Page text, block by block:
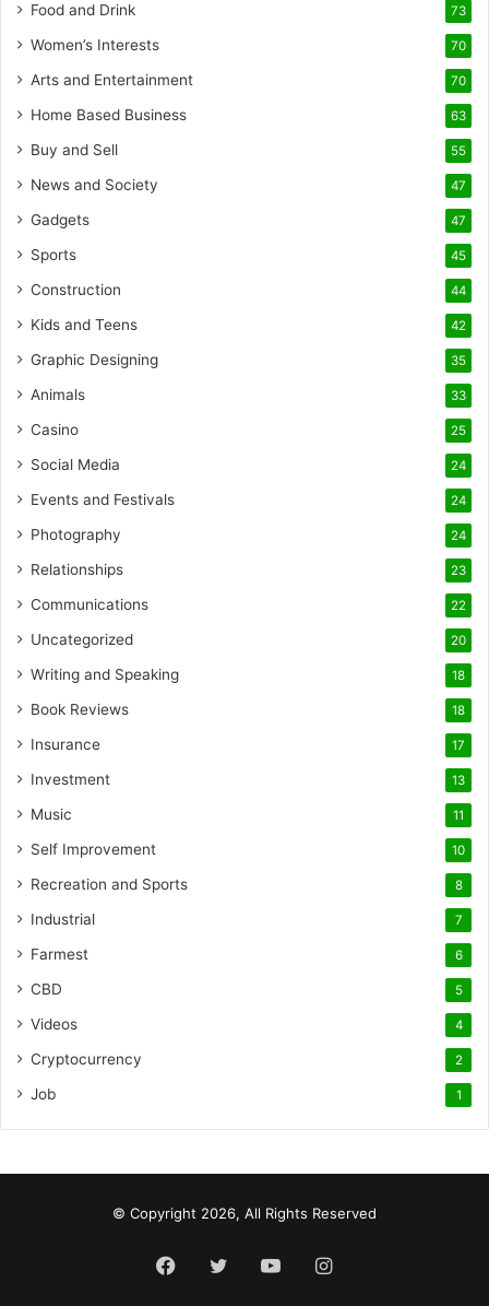
Food and Drink 73
Women’s Interests 70
Arts and Entertainment 70
Home Based Business 63
Buy and Sell 55
News and Society 47
Gadgets 47
Sports 45
Construction 44
Kids and Teens 42
Graphic Designing 35
Animals 33
Casino 25
Social Media 24
Events and Festivals 24
Photography 24
Relationships 23
Communications 22
Uncategorized 20
Writing and Speaking 18
Book Reviews 18
Insurance 17
Investment 13
Music 11
Self Improvement 10
Recreation and Sports 8
Industrial 7
Farmest 6
CBD 5
Videos 4
Cryptocurrency 2
Job 1
© Copyright 2026, All Rights Reserved
Facebook
Twitter YouTubeInstagram